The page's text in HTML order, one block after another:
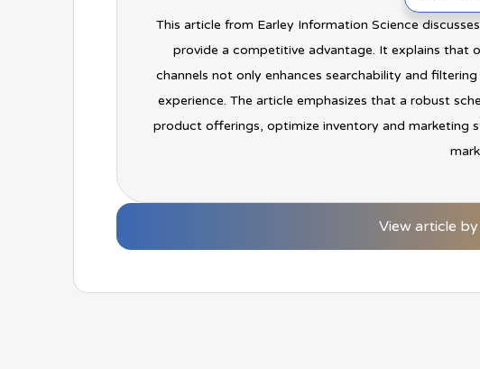
This article from Earley Information Science
provide a competitive advantage. It explains that
channels not only enhances searchability and
experience. The article emphasizes that a robust
product offerings, optimize inventory and marketing
View article